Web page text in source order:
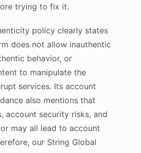
trying to fix it.
policy clearly states
does not allow inauthentic
behavior, or
to manipulate the
services. Its account
also mentions that
account security risks, and
may all lead to account
our String Global